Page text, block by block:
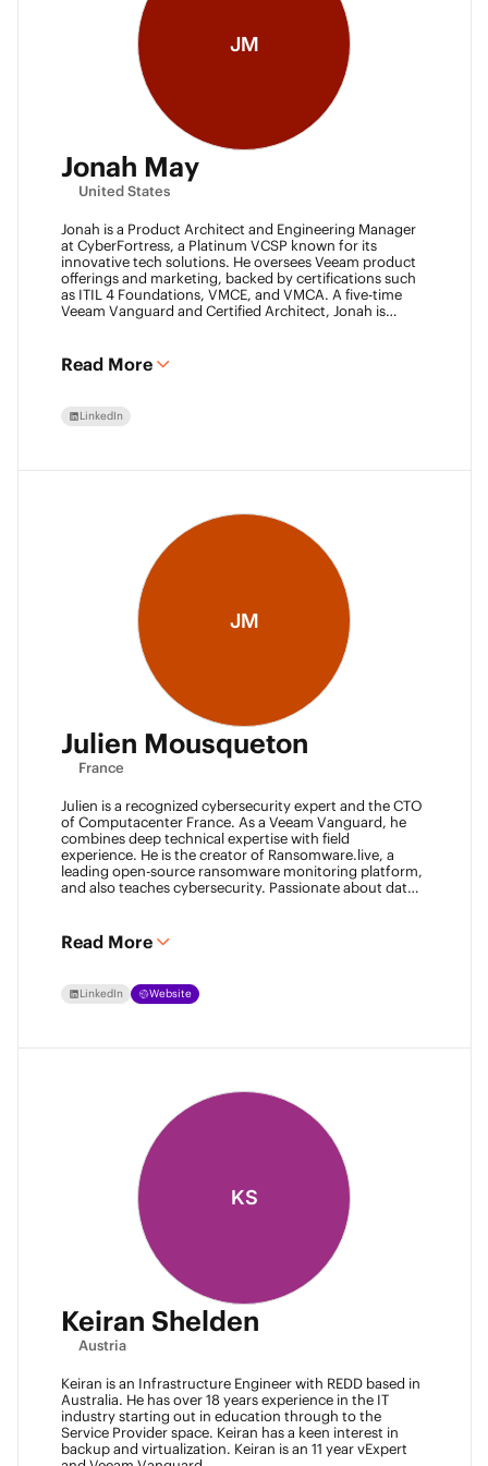
JM
Jonah May
United States
Jonah is a Product Architect and Engineering Manager
at CyberFortress, a Platinum VCSP known for its
innovative tech solutions. He oversees Veeam product
offerings and marketing, backed by certifications such
as ITIL 4 Foundations, VMCE, and VMCA. A five-time
Veeam Vanguard and Certified Architect, Jonah is
leading the Aces Group. He drives the Texas and
Automation Desk Veeam User Groups and co-founded
Jonah gives back as a Scout leader for Troop 254, where
he earned his Eagle Scout rank as a youth.
Read More
LinkedIn
JM
Julien Mousqueton
France
Julien is a recognized cybersecurity expert and the CTO
of Computacenter France. As a Veeam Vanguard, he
combines deep technical expertise with field
experience. He is the creator of Ransomware.live, a
leading open-source ransomware monitoring platform,
and also teaches cybersecurity. Passionate about data
community.
Read More
LinkedIn Website
KS
Keiran Shelden
Austria
Keiran is an Infrastructure Engineer with REDD based in
Australia. He has over 18 years experience in the IT
industry starting out in education through to the
Service Provider space. Keiran has a keen interest in
backup and virtualization. Keiran is an 11 year vExpert